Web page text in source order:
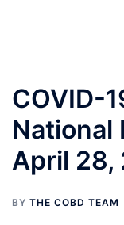
COVID-
National
April 28,
BY THE COBD TEAM